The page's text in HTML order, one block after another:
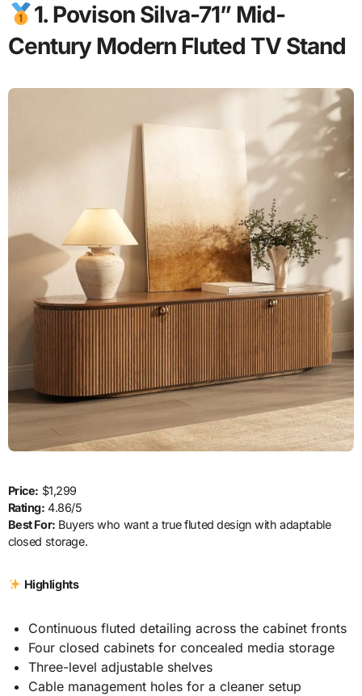
1. Povison Silva-71” Mid-
Century Modern Fluted TV Stand
Price: $1,299
Rating: 4.86/5
Best For: Buyers who want a true fluted design with adaptable
closed storage.
Highlights
Continuous fluted detailing across the cabinet fronts
Four closed cabinets for concealed media storage
Three-level adjustable shelves
Cable management holes for a cleaner setup